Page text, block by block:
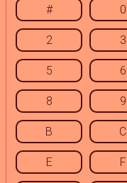
# 0
2 3
5 6
8 9
B C
E F